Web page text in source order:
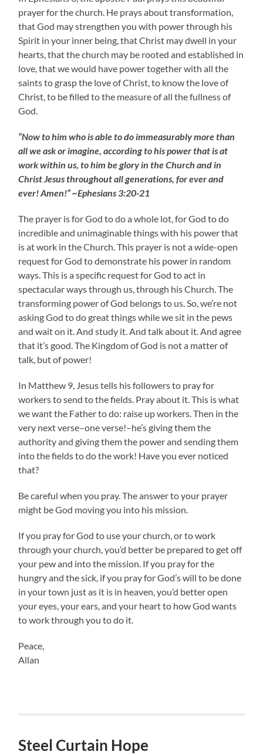
prayer for the church. He prays about transformation,
that God may strengthen you with power through his
Spirit in your inner being, that Christ may dwell in your
hearts, that the church may be rooted and established in
love, that we would have power together with all the
saints to grasp the love of Christ, to know the love of
Christ, to be filled to the measure of all the fullness of
God.
“Now to him who is able to do immeasurably more than
all we ask or imagine, according to his power that is at
work within us, to him be glory in the Church and in
Christ Jesus throughout all generations, for ever and
ever! Amen!” ~Ephesians 3:20-21
The prayer is for God to do a whole lot, for God to do
incredible and unimaginable things with his power that
is at work in the Church. This prayer is not a wide-open
request for God to demonstrate his power in random
ways. This is a specific request for God to act in
spectacular ways through us, through his Church. The
transforming power of God belongs to us. So, we’re not
asking God to do great things while we sit in the pews
and wait on it. And study it. And talk about it. And agree
that it’s good. The Kingdom of God is not a matter of
talk, but of power!
In Matthew 9, Jesus tells his followers to pray for
workers to send to the fields. Pray about it. This is what
we want the Father to do: raise up workers. Then in the
very next verse–one verse!–he’s giving them the
authority and giving them the power and sending them
into the fields to do the work! Have you ever noticed
that?
Be careful when you pray. The answer to your prayer
might be God moving you into his mission.
If you pray for God to use your church, or to work
through your church, you’d better be prepared to get off
your pew and into the mission. If you pray for the
hungry and the sick, if you pray for God’s will to be done
in your town just as it is in heaven, you’d better open
your eyes, your ears, and your heart to how God wants
to work through you to do it.
Peace,
Allan
Steel Curtain Hope